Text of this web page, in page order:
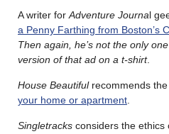
A writer forAdventure Journal
a Penny Farthing from Boston’s
Then again, he’s not the only
version of that ad on a t-shirt.
House Beautifulrecommends the
your home or apartment.
Singletracks considers the ethics